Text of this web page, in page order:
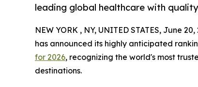
leading global healthcare with
NEW YORK , NY, UNITED STATES, June
has announced its highly anticipated
for 2026, recognizing the world's most
destinations.